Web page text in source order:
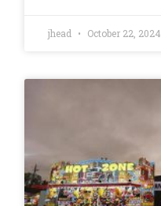
jhead October 22, 2024